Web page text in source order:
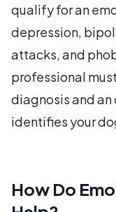
qualify for an
depression,
attacks, and
professional
diagnosis and
identifies your
How Do